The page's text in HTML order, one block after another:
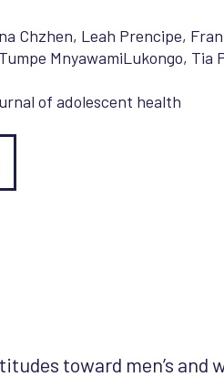
Chzhen, Leah Prencipe,
Tumpe MnyawamiLukongo, Tia
of adolescent health
toward men’s and